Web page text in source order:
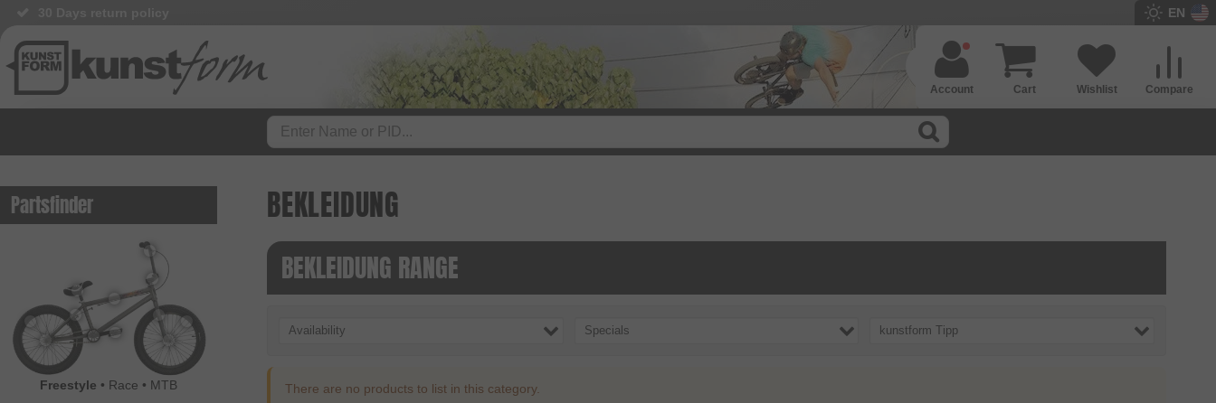
EN
Compare
Wishlist
Cart
Account
Partsfinder
Freestyle • Race • MTB
BEKLEIDUNG
BEKLEIDUNG RANGE
Availability Specials kunstform Tipp
There are no products to list in this category.